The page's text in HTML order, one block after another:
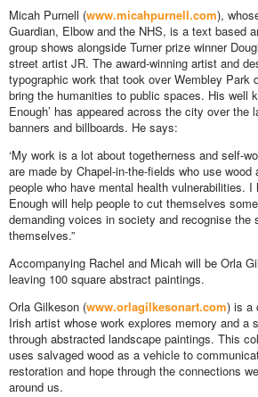
Micah Purnell (www.micahpurnell.com),
Guardian, Elbow and the NHS, is a text based
group shows alongside Turner prize winner
street artist JR. The award-winning artist and
typographic work that took over Wembley Park
bring the humanities to public spaces. His well
Enough’ has appeared across the city over the
banners and billboards. He says:
‘My work is a lot about togetherness and self-
are made by Chapel-in-the-fields who use
people who have mental health vulnerabilities. I
Enough will help people to cut themselves
demanding voices in society and recognise the
themselves.”
Accompanying Rachel and Micah will be Orla
leaving 100 square abstract paintings.
Orla Gilkeson (www.orlagilkesonart.com) is a
Irish artist whose work explores memory and a
through abstracted landscape paintings. This
uses salvaged wood as a vehicle to
restoration and hope through the connections
around us.